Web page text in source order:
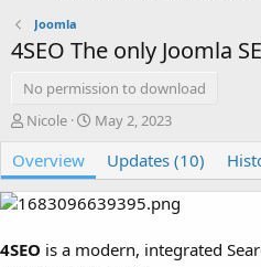
Joomla
4SEO The only Joomla
No permission to download
A
t
h
o
Nicole
C
a
t
n
May 2, 2023
Overview Updates (10)
4SEO is a modern, integrated